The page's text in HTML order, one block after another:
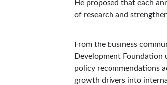
He proposed that each
of research and
From the business
Development Foundation
policy recommendations
growth drivers into